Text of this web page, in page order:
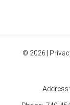
© 2026 |
Address